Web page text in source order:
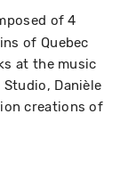
of 4
of Quebec
at the music
Danièle
creations of